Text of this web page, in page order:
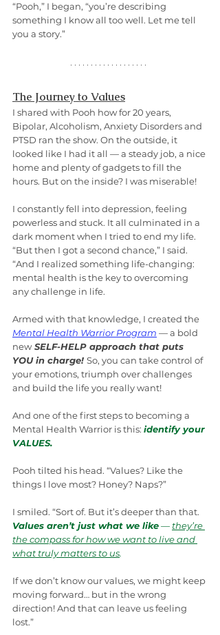
“Pooh,” I began, “you’re describing
something I know all too well. Let me tell
you a story.”
The Journey to Values
I shared with Pooh how for 20 years,
Bipolar, Alcoholism, Anxiety Disorders and
PTSD ran the show. On the outside, it
looked like I had it all — a steady job, a nice
home and plenty of gadgets to fill the
hours. But on the inside? I was miserable!
I constantly fell into depression, feeling
powerless and stuck. It all culminated in a
dark moment when I tried to end my life.
“But then I got a second chance,” I said.
“And I realized something life-changing:
mental health is the key to overcoming
any challenge in life.
Armed with that knowledge, I created the
Mental Health Warrior Program — a bold
new SELF-HELP approach that puts
YOU in charge! So, you can take control of
your emotions, triumph over challenges
and build the life you really want!
And one of the first steps to becoming a
Mental Health Warrior is this: identify your
VALUES.
Pooh tilted his head. “Values? Like the
things I love most? Honey? Naps?”
I smiled. “Sort of. But it’s deeper than that.
Values aren’t just what we like — they’re
the compass for how we want to live and
what truly matters to us.
If we don’t know our values, we might keep
moving forward… but in the wrong
direction! And that can leave us feeling
lost.”